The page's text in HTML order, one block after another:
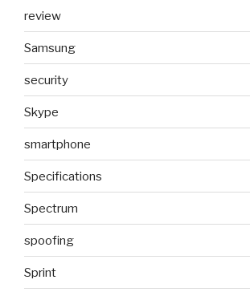
review
Samsung
security
Skype
smartphone
Specifications
Spectrum
spoofing
Sprint